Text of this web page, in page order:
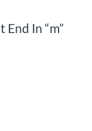
In “m”